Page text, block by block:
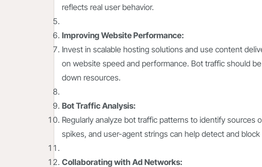
reflects real user behavior.
Improving Website Performance:
Invest in scalable hosting solutions and use content
on website speed and performance. Bot traffic should
down resources.
Bot Traffic Analysis:
Regularly analyze bot traffic patterns to identify sources
spikes, and user-agent strings can help detect and block
Collaborating with Ad Networks: